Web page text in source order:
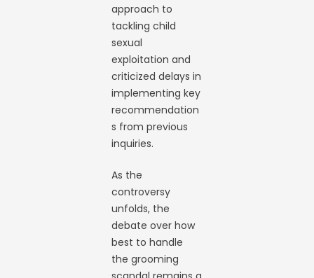
approach to
tackling child
sexual
exploitation and
criticized delays in
implementing key
recommendation
s from previous
inquiries.
As the
controversy
unfolds, the
debate over how
best to handle
the grooming